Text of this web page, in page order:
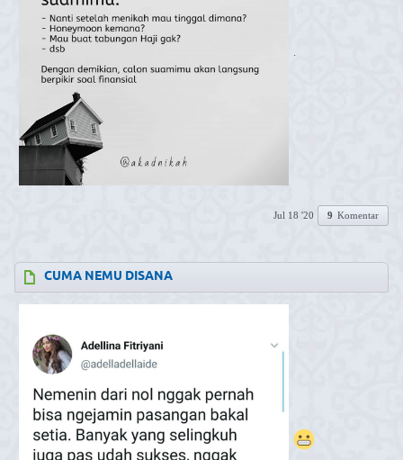
.
Jul 18 '20 9 Komentar
CUMA NEMU DISANA